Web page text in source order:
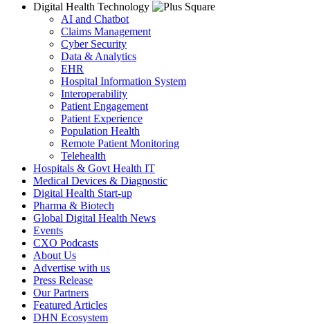
Digital Health Technology
AI and Chatbot
Claims Management
Cyber Security
Data & Analytics
EHR
Hospital Information System
Interoperability
Patient Engagement
Patient Experience
Population Health
Remote Patient Monitoring
Telehealth
Hospitals & Govt Health IT
Medical Devices & Diagnostic
Digital Health Start-up
Pharma & Biotech
Global Digital Health News
Events
CXO Podcasts
About Us
Advertise with us
Press Release
Our Partners
Featured Articles
DHN Ecosystem